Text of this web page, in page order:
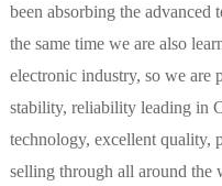
been absorbing the advanced
the same time we are also
electronic industry, so we are
stability, reliability leading in
technology, excellent quality,
selling through all around the